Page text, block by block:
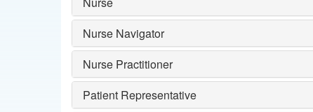
Nurse Navigator
Nurse Practitioner
Patient Representative